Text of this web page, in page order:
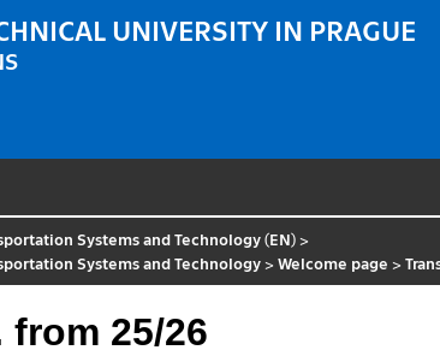
UNIVERSITY IN PRAGUE
Systems and Technology (EN) >
Systems and Technology >Welcome page >
from 25/26